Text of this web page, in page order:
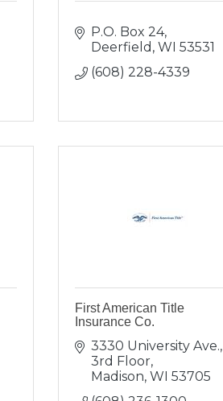
P.O. Box 24
Deerfield WI 53531
(608) 228-4339
First American Title
Insurance Co.
3330 University Ave.,
3rd Floor
Madison WI 53705